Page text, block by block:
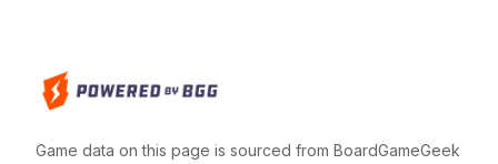
Game data on this page is sourced from BoardGameGeek